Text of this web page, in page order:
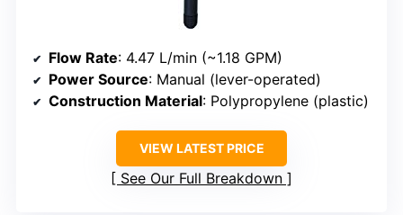
Flow Rate: 4.47 L/min (~1.18 GPM)
Power Source: Manual (lever-operated)
Construction Material: Polypropylene (plastic)
VIEW LATEST PRICE
See Our Full Breakdown